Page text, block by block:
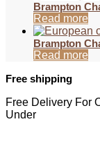
Brampton
Read more
Brampton
Read more
Free shipping
Free Delivery For
Under